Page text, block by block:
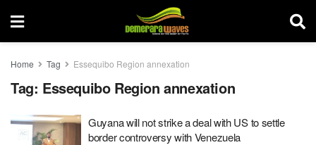
Home Tag Essequibo Region annexation
Tag: Essequibo Region annexation
Guyana will not strike a deal with US to settle
border controversy with Venezuela